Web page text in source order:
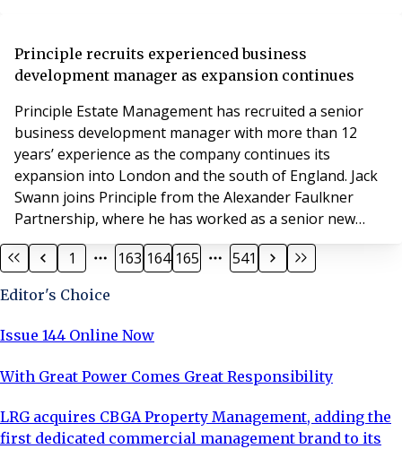
extension or enfranchisement claim now, or if they
should wait – a question which is very
Principle recruits experienced business
development manager as expansion continues
Principle Estate Management has recruited a senior
business development manager with more than 12
years’ experience as the company continues its
expansion into London and the south of England. Jack
Swann joins Principle from the Alexander Faulkner
Partnership, where he has worked as a senior new
business account manager since April 2019. Mr Swann,
has a BSc (Hons) degree in Real Estate Management, a
Surveyors, and has previously worked for SDL Bigwoo
1 163 164 165 541
Editor's Choice
Issue 144 Online Now
With Great Power Comes Great Responsibility
LRG acquires CBGA Property Management, adding the
first dedicated commercial management brand to its